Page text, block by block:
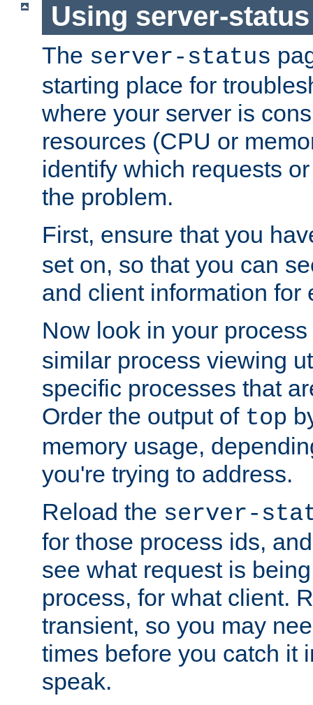
Using server-
The server-status
starting place for
where your server is
resources (CPU or
identify which requests
the problem.
First, ensure that you
set on, so that you can
and client information for
Now look in your
similar process viewing
specific processes that
Order the output of top
memory usage,
you're trying to address.
Reload the server-
for those process ids,
see what request is
process, for what client.
transient, so you may
times before you catch it
speak.